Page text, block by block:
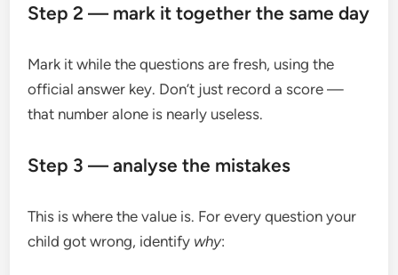
Step 2 — mark it together the same day
Mark it while the questions are fresh, using the
official answer key. Don’t just record a score —
that number alone is nearly useless.
Step 3 — analyse the mistakes
This is where the value is. For every question your
child got wrong, identify why: